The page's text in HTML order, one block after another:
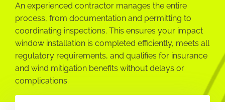
An experienced contractor manages the entire
process, from documentation and permitting to
coordinating inspections. This ensures your impact
window installation is completed efficiently, meets all
regulatory requirements, and qualifies for insurance
and wind mitigation benefits without delays or
complications.